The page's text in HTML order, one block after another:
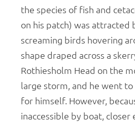
the species of fish and
on his patch) was attracted
screaming birds hovering
shape draped across a
Rothiesholm Head on the
large storm, and he went to
for himself. However,
inaccessible by boat, closer